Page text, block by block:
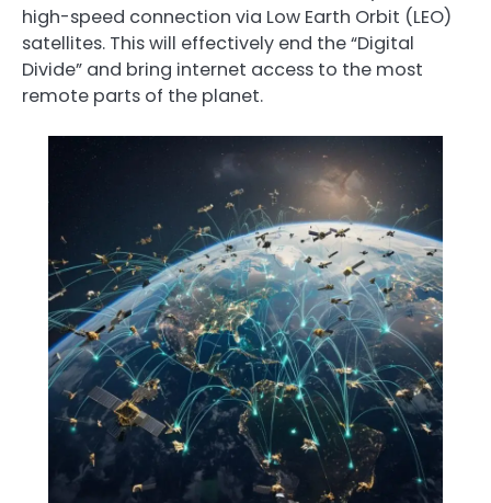
high-speed connection via Low Earth Orbit (LEO)
satellites. This will effectively end the “Digital
Divide” and bring internet access to the most
remote parts of the planet.